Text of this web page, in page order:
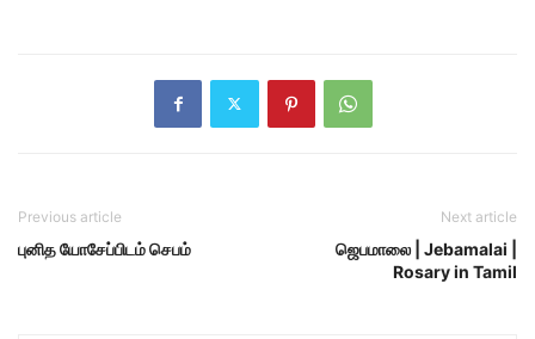
Previous article
புனித யோசேப்பிடம் செபம்
Next article
ஜெபமாலை | Jebamalai |
Rosary in Tamil